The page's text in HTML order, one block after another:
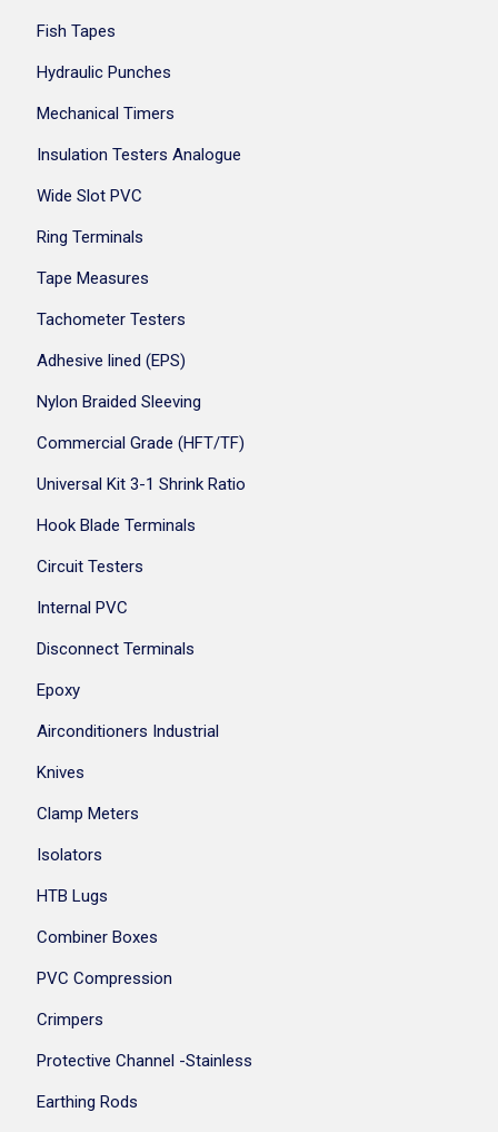
Fish Tapes
Hydraulic Punches
Mechanical Timers
Insulation Testers Analogue
Wide Slot PVC
Ring Terminals
Tape Measures
Tachometer Testers
Adhesive lined (EPS)
Nylon Braided Sleeving
Commercial Grade (HFT/TF)
Universal Kit 3-1 Shrink Ratio
Hook Blade Terminals
Circuit Testers
Internal PVC
Disconnect Terminals
Epoxy
Airconditioners Industrial
Knives
Clamp Meters
Isolators
HTB Lugs
Combiner Boxes
PVC Compression
Crimpers
Protective Channel -Stainless
Earthing Rods